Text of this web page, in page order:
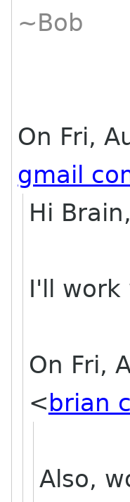
~Bob
On Fri,
gmail
Hi Brain,
I'll work
On Fri,
< brian
Also,